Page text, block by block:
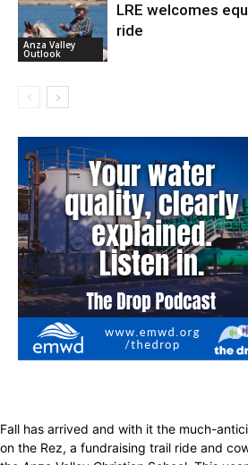
Anza Valley
Outlook
LRE welcomes
ride
Fall has arrived and with it the much-
on the Rez, a fundraising trail ride and